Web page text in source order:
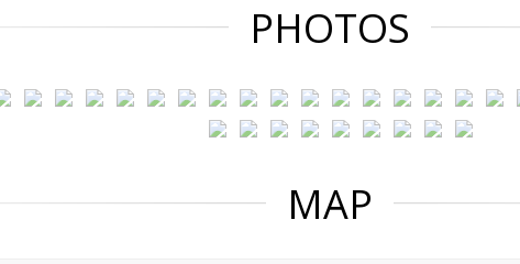
PHOTOS
MAP